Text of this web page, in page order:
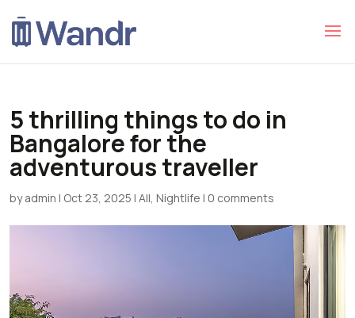
5 thrilling things to do in
Bangalore for the
adventurous traveller
byadmin | Oct 23, 2025 | All, Nightlife | 0 comments